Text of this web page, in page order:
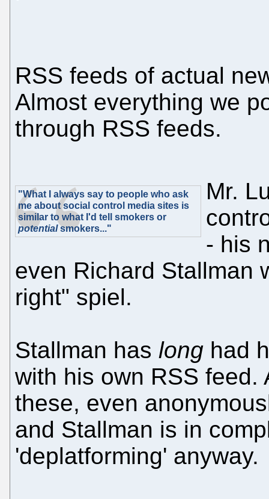
RSS feeds of actual
Almost everything we
through RSS feeds.
"What I always say to people who ask
me about social control media sites is
similar to what I'd tell smokers or
potentialsmokers..."
Mr.
- his
even Richard Stallman
right" spiel.
Stallman has long had
with his own RSS
these, even
and Stallman is in
'deplatforming' anyway.